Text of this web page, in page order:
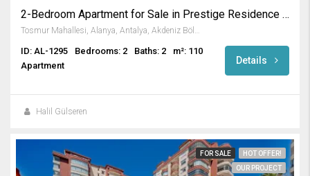
2-Bedroom Apartment for Sale in Prestige Residence in Tosmur
Tosmur Mahallesi, Alanya, Antalya, Akdeniz Bölgesi, Türkiye
ID: AL-1295 Bedrooms: 2 Baths: 2
m²: 110
Apartment
Details
Halil Gülseren
FOR SALE
HOT OFFER!
OUR PROJECT